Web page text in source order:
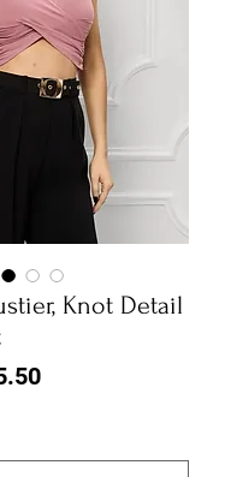
Knot Detail
Sale